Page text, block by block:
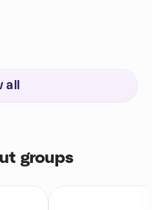
all
groups